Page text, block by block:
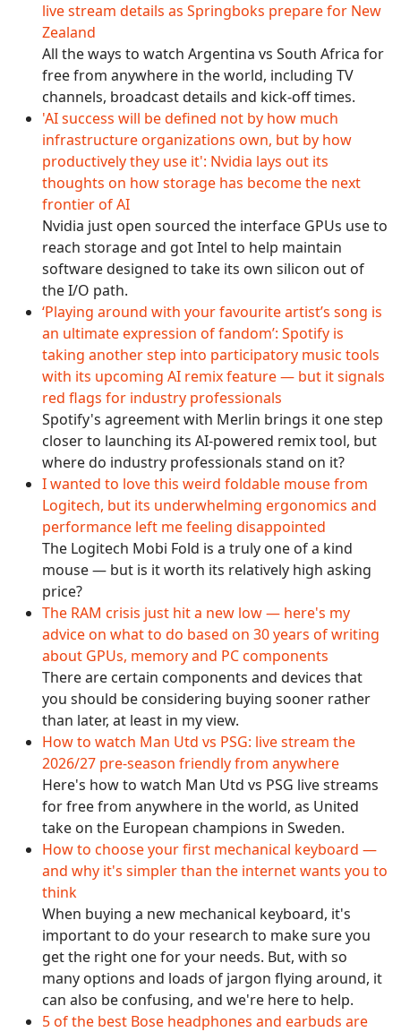
live stream details as Springboks prepare for New
Zealand
All the ways to watch Argentina vs South Africa for
free from anywhere in the world, including TV
channels, broadcast details and kick-off times.
'AI success will be defined not by how much
infrastructure organizations own, but by how
productively they use it': Nvidia lays out its
thoughts on how storage has become the next
frontier of AI
Nvidia just open sourced the interface GPUs use to
reach storage and got Intel to help maintain
software designed to take its own silicon out of
the I/O path.
‘Playing around with your favourite artist’s song is
an ultimate expression of fandom’: Spotify is
taking another step into participatory music tools
with its upcoming AI remix feature — but it signals
red flags for industry professionals
Spotify's agreement with Merlin brings it one step
closer to launching its AI-powered remix tool, but
where do industry professionals stand on it?
I wanted to love this weird foldable mouse from
Logitech, but its underwhelming ergonomics and
performance left me feeling disappointed
The Logitech Mobi Fold is a truly one of a kind
mouse — but is it worth its relatively high asking
price?
The RAM crisis just hit a new low — here's my
advice on what to do based on 30 years of writing
about GPUs, memory and PC components
There are certain components and devices that
you should be considering buying sooner rather
than later, at least in my view.
How to watch Man Utd vs PSG: live stream the
2026/27 pre-season friendly from anywhere
Here's how to watch Man Utd vs PSG live streams
for free from anywhere in the world, as United
take on the European champions in Sweden.
How to choose your first mechanical keyboard —
and why it's simpler than the internet wants you to
think
When buying a new mechanical keyboard, it's
important to do your research to make sure you
get the right one for your needs. But, with so
many options and loads of jargon flying around, it
can also be confusing, and we're here to help.
5 of the best Bose headphones and earbuds are